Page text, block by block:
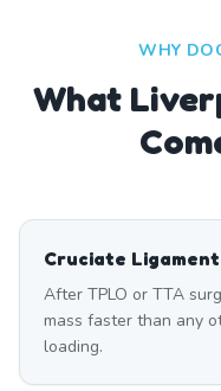
WHY
What
Cruciate
After TPLO or TTA
mass faster than any
loading.